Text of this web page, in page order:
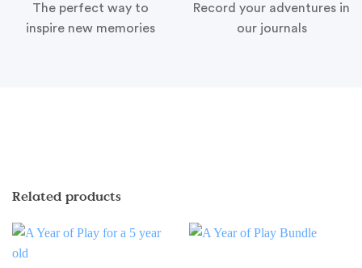
The perfect way to
inspire new memories
Record your adventures in
our journals
Related products